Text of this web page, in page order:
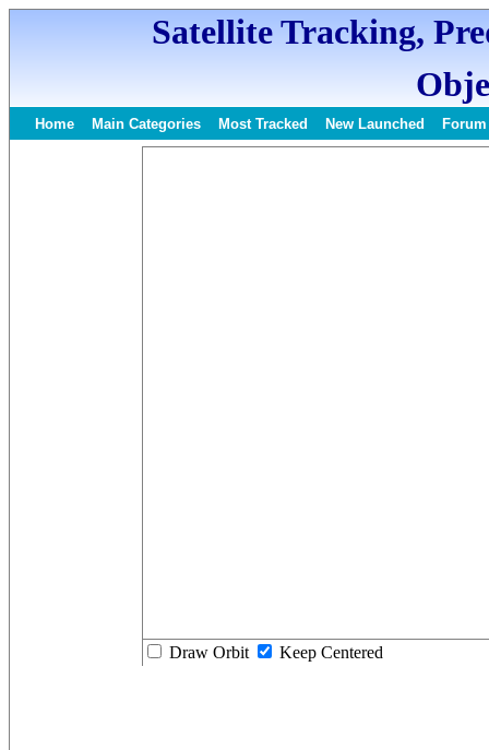
Satellite Tracking,
Home Main Categories Most Tracked New Launched Forum
Draw Orbit Keep Centered